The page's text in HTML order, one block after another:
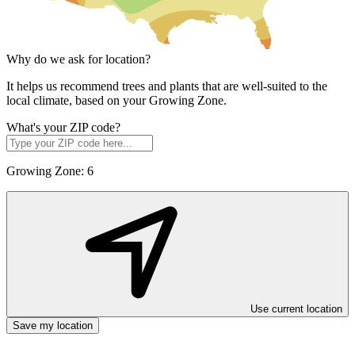
Why do we ask for location?
It helps us recommend trees and plants that are well-suited to the
local climate, based on your Growing Zone.
What's your ZIP code?
Growing Zone: 6
Use current location
Save my location